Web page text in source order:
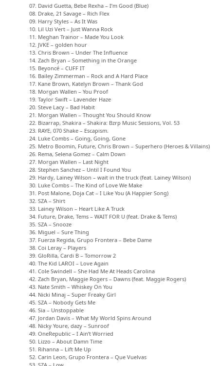
07. David Guetta, Bebe Rexha – I’m Good (Blue)
08. Drake, 21 Savage – Rich Flex
09. Harry Styles – As It Was
10. Lil Uzi Vert – Just Wanna Rock
11. Meghan Trainor – Made You Look
12. JVKE – golden hour
13. Chris Brown – Under The Influence
14. Zach Bryan – Something in the Orange
15. Beyoncé – CUFF IT
16. Bailey Zimmerman – Rock and A Hard Place
17. Kane Brown, Katelyn Brown – Thank God
18. Morgan Wallen – You Proof
19. Taylor Swift – Lavender Haze
20. Steve Lacy – Bad Habit
21. Morgan Wallen – Thought You Should Know
22. Bizarrap, Shakira – Shakira: Bzrp Music Sessions, Vol. 53
23. RAYE, 070 Shake – Escapism.
24. Luke Combs – Going, Going, Gone
25. Metro Boomin, Future, Chris Brown – Superhero (Heroes & Villains)
26. Rema, Selena Gomez – Calm Down
27. Morgan Wallen – Last Night
28. Stephen Sanchez – Until I Found You
29. Hardy, Lainey Wilson – wait in the truck (feat. Lainey Wilson)
30. Luke Combs – The Kind of Love We Make
31. Post Malone, Doja Cat – I Like You (A Happier Song)
32. SZA – Shirt
33. Lainey Wilson – Heart Like A Truck
34. Future, Drake, Tems – WAIT FOR U (feat. Drake & Tems)
35. SZA – Snooze
36. Miguel – Sure Thing
37. Fuerza Regida, Grupo Frontera – Bebe Dame
38. Coi Leray – Players
39. GloRilla, Cardi B – Tomorrow 2
40. The Kid LAROI – Love Again
41. Cole Swindell – She Had Me At Heads Carolina
42. Zach Bryan, Maggie Rogers – Dawns (feat. Maggie Rogers)
43. Nate Smith – Whiskey On You
44. Nicki Minaj – Super Freaky Girl
45. SZA – Nobody Gets Me
46. Sia – Unstoppable
47. Jordan Davis – What My World Spins Around
48. Nicky Youre, dazy – Sunroof
49. OneRepublic – I Ain’t Worried
50. Lizzo – About Damn Time
51. Rihanna – Lift Me Up
52. Carin Leon, Grupo Frontera – Que Vuelvas